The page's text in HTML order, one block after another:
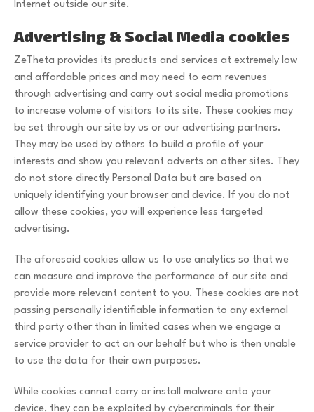
Internet outside our site.
Advertising & Social Media cookies
ZeTheta provides its products and services at extremely low
and affordable prices and may need to earn revenues
through advertising and carry out social media promotions
to increase volume of visitors to its site. These cookies may
be set through our site by us or our advertising partners.
They may be used by others to build a profile of your
interests and show you relevant adverts on other sites. They
do not store directly Personal Data but are based on
uniquely identifying your browser and device. If you do not
allow these cookies, you will experience less targeted
advertising.
The aforesaid cookies allow us to use analytics so that we
can measure and improve the performance of our site and
provide more relevant content to you. These cookies are not
passing personally identifiable information to any external
third party other than in limited cases when we engage a
service provider to act on our behalf but who is then unable
to use the data for their own purposes.
While cookies cannot carry or install malware onto your
device, they can be exploited by cybercriminals for their